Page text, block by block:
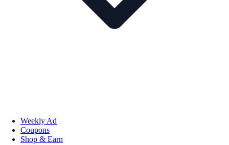
Weekly Ad
Coupons
Shop & Earn